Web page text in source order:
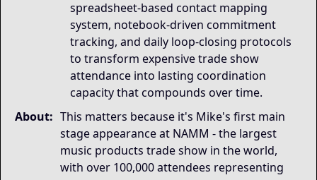
spreadsheet-based contact mapping
system, notebook-driven commitment
tracking, and daily loop-closing protocols
to transform expensive trade show
attendance into lasting coordination
capacity that compounds over time.
About: This matters because it's Mike's first main
stage appearance at NAMM - the largest
music products trade show in the world,
with over 100,000 attendees representing